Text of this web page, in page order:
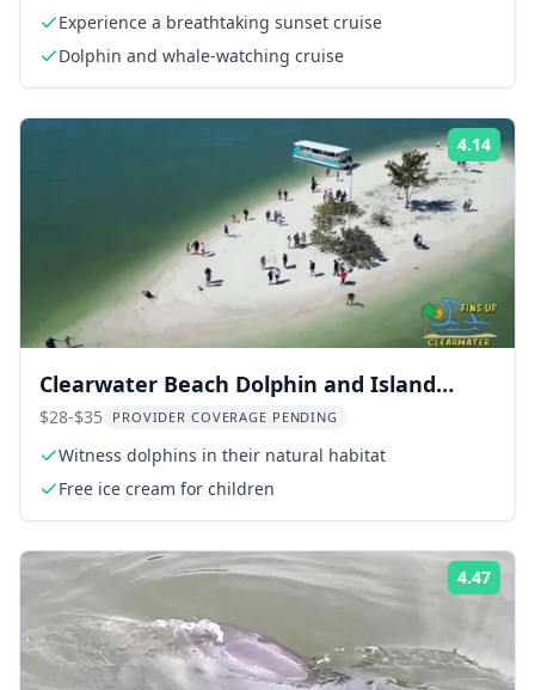
Experience a breathtaking sunset cruise
Dolphin and whale-watching cruise
4.14
Clearwater Beach Dolphin and Island
Sandbar Cruise
$28-$35 PROVIDER COVERAGE PENDING
Witness dolphins in their natural habitat
Free ice cream for children
4.47